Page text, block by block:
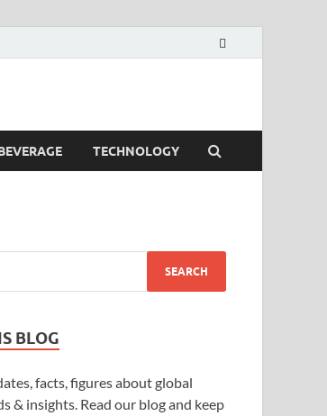
TECHNOLOGY
BLOG
facts, figures about global
& insights. Read our blog and keep